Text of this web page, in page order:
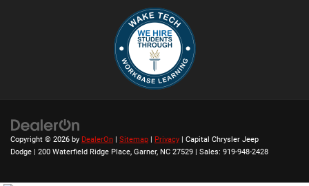
Copyright © 2026 by DealerOn | Sitemap | Privacy | Capital Chrysler Jeep
Dodge | 200 Waterfield Ridge Place, Garner, NC 27529 | Sales: 919-948-2428